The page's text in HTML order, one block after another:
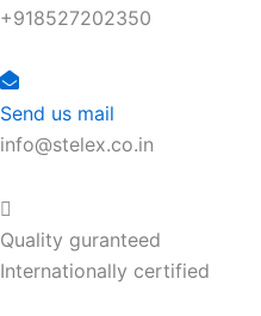
+918527202350
Send us mail
info@stelex.co.in
Quality guranteed
Internationally certified